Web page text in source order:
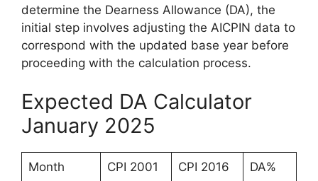
determine the Dearness Allowance (DA), the
initial step involves adjusting the AICPIN data to
correspond with the updated base year before
proceeding with the calculation process.
Expected DA Calculator
January 2025
Month CPI 2001 CPI 2016 DA%